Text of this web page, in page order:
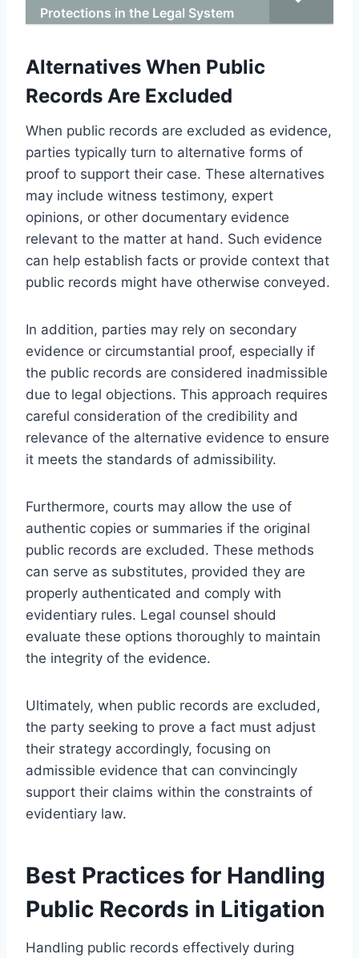
Protections in the Legal System
Alternatives When Public
Records Are Excluded
When public records are excluded as evidence,
parties typically turn to alternative forms of
proof to support their case. These alternatives
may include witness testimony, expert
opinions, or other documentary evidence
relevant to the matter at hand. Such evidence
can help establish facts or provide context that
public records might have otherwise conveyed.
In addition, parties may rely on secondary
evidence or circumstantial proof, especially if
the public records are considered inadmissible
due to legal objections. This approach requires
careful consideration of the credibility and
relevance of the alternative evidence to ensure
it meets the standards of admissibility.
Furthermore, courts may allow the use of
authentic copies or summaries if the original
public records are excluded. These methods
can serve as substitutes, provided they are
properly authenticated and comply with
evidentiary rules. Legal counsel should
evaluate these options thoroughly to maintain
the integrity of the evidence.
Ultimately, when public records are excluded,
the party seeking to prove a fact must adjust
their strategy accordingly, focusing on
admissible evidence that can convincingly
support their claims within the constraints of
evidentiary law.
Best Practices for Handling
Public Records in Litigation
Handling public records effectively during